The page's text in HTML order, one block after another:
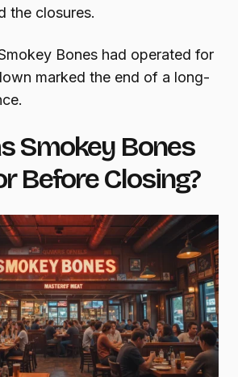
the closures.
Bones had operated for
marked the end of a long-
Smokey Bones
Before Closing?